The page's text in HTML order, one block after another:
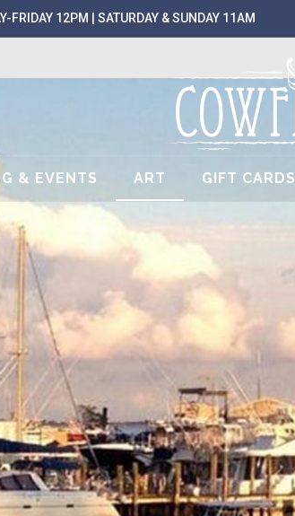
FRIDAY 12PM | SATURDAY & SUNDAY 11AM
& EVENTS ART GIFT CARDS